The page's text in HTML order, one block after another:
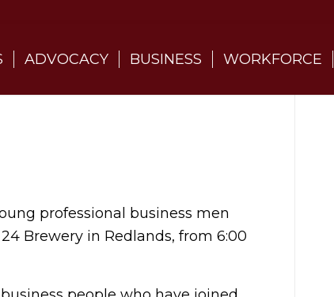
ADVOCACY BUSINESS WORKFORCE
professional business men
Brewery in Redlands, from 6:00